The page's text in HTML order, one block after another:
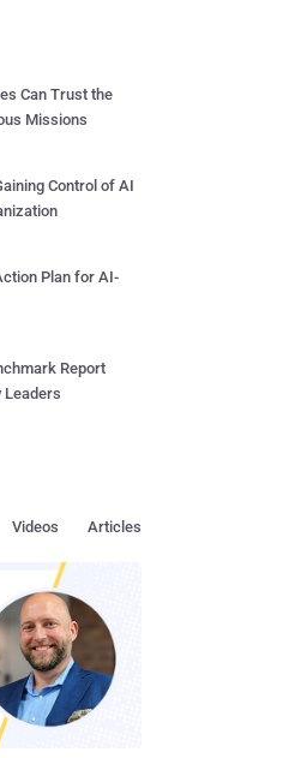
Can Trust the
Missions
Control of AI
Plan for AI-
Report
Leaders
Articles
Videos